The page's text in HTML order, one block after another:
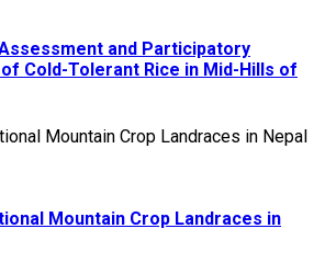
and Participatory
Cold-Tolerant Rice in Mid-Hills of
Mountain Crop Landraces in